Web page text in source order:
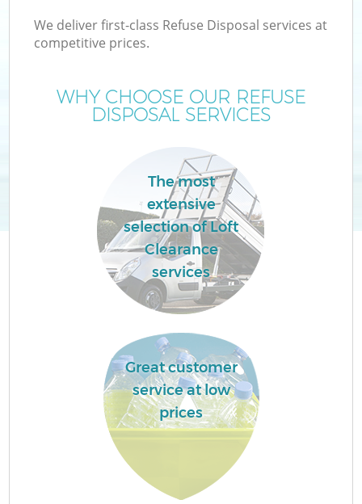
We deliver first-class Refuse Disposal services at
competitive prices.
WHY CHOOSE OUR REFUSE
DISPOSAL SERVICES
The most
extensive
selection of Loft
Clearance
services
Great customer
service at low
prices